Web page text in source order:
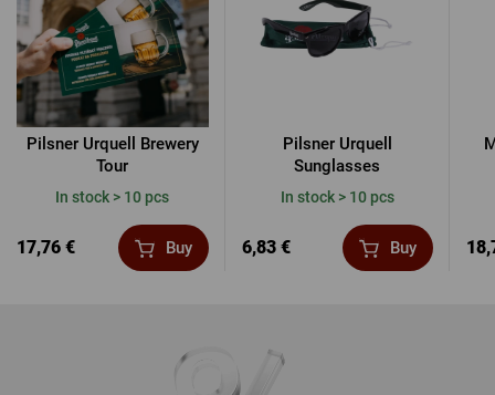
Pilsner Urquell Brewery
Tour
In stock > 10 pcs
17,76 € Buy
Pilsner Urquell
Sunglasses
In stock > 10 pcs
6,83 € Buy